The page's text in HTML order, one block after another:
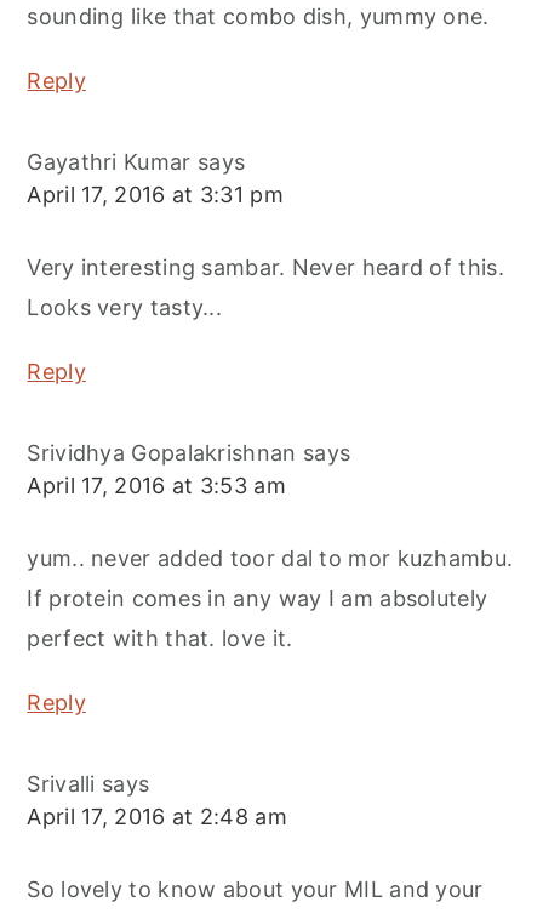
sounding like that combo dish, yummy one.
Reply
Gayathri Kumar says
April 17, 2016 at 3:31 pm
Very interesting sambar. Never heard of this.
Looks very tasty...
Reply
Srividhya Gopalakrishnan says
April 17, 2016 at 3:53 am
yum.. never added toor dal to mor kuzhambu.
If protein comes in any way I am absolutely
perfect with that. love it.
Reply
Srivalli says
April 17, 2016 at 2:48 am
So lovely to know about your MIL and your